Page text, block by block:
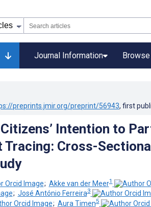
Journal Information
preprints.jmir.org/preprint/56943, first
Intention to
Cross-
; Akke van der Meer1
; José António Ferreira3
; Aura Timen5